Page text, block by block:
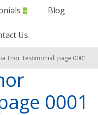
Blog
Us
Thor Testimonial. page 0001
0001